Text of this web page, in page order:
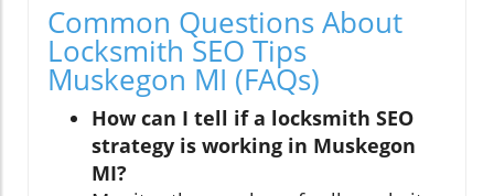
Common Questions About
Locksmith SEO Tips
Muskegon MI (FAQs)
How can I tell if a locksmith SEO
strategy is working in Muskegon
MI?